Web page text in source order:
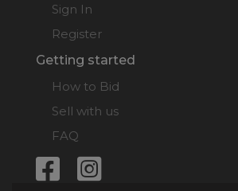
Sign In
Register
Getting started
How to Bid
Sell with us
FAQ